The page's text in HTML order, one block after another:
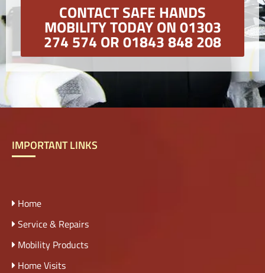
CONTACT SAFE HANDS
MOBILITY TODAY ON 01303
274 574 OR 01843 848 208
IMPORTANT LINKS
Home
Service & Repairs
Mobility Products
Home Visits